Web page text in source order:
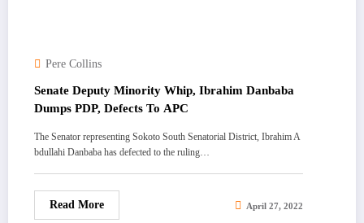
Pere Collins
Senate Deputy Minority Whip, Ibrahim Danbaba
Dumps PDP, Defects To APC
The Senator representing Sokoto South Senatorial District, Ibrahim A
bdullahi Danbaba has defected to the ruling…
Read More April 27, 2022